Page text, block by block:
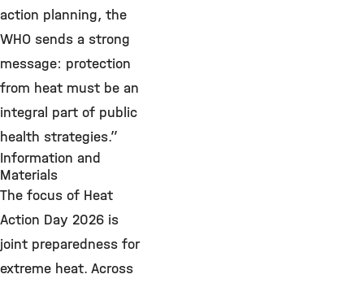
action planning, the
WHO sends a strong
message: protection
from heat must be an
integral part of public
health strategies.”
Information and
Materials
The focus of Heat
Action Day 2026 is
joint preparedness for
extreme heat. Across